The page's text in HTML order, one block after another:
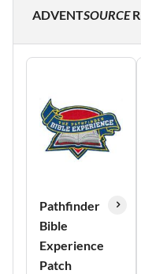
ADVENTSOURCE
Pathfinder
Bible
Experience
Patch